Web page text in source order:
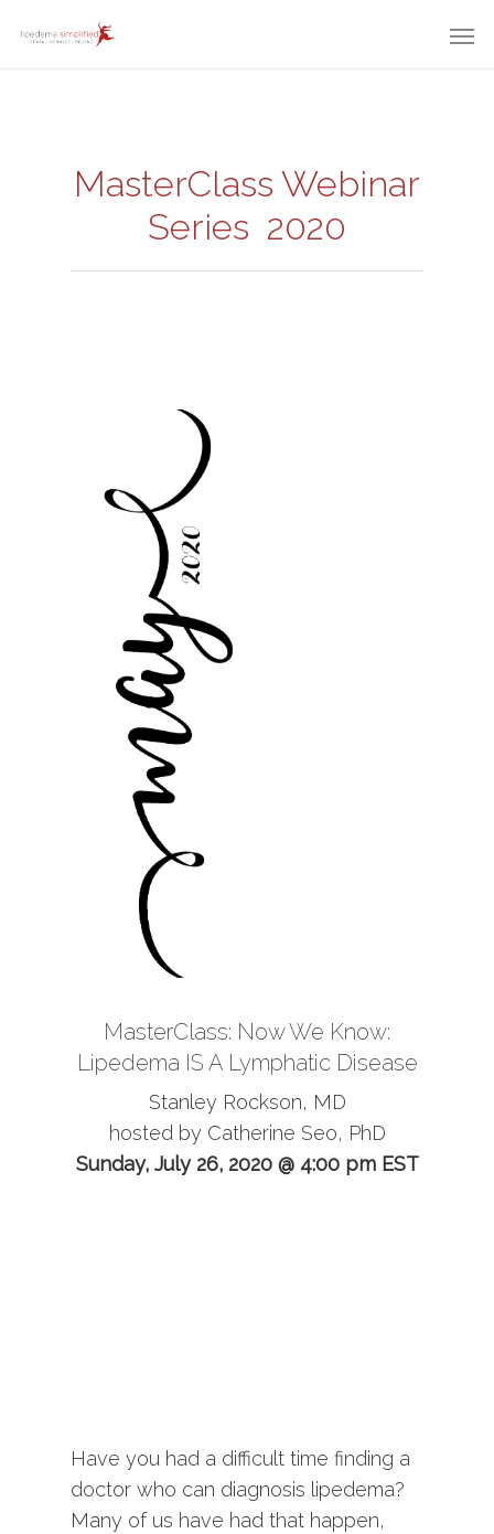
MasterClass Webinar
Series 2020
MasterClass: Now We Know:
Lipedema IS A Lymphatic Disease
Stanley Rockson, MD
hosted by Catherine Seo, PhD
Sunday, July 26, 2020 @ 4:00 pm EST
Have you had a difficult time finding a
doctor who can diagnosis lipedema?
Many of us have had that happen,